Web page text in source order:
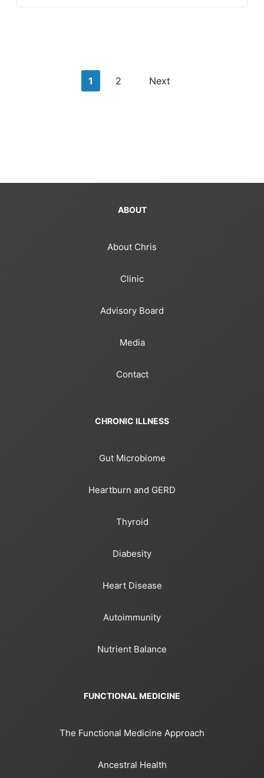
pagination
1 2 Next
ABOUT
About Chris
Clinic
Advisory Board
Media
Contact
CHRONIC ILLNESS
Gut Microbiome
Heartburn and GERD
Thyroid
Diabesity
Heart Disease
Autoimmunity
Nutrient Balance
FUNCTIONAL MEDICINE
The Functional Medicine Approach
Ancestral Health